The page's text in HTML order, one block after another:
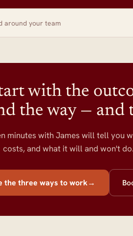
around your team
with the
the way — and
minutes with James will tell you
costs, and what it will and won't
the three ways to work→